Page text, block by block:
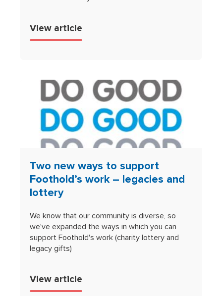
View article
Two new ways to support
Foothold’s work – legacies and
lottery
We know that our community is diverse, so
we've expanded the ways in which you can
support Foothold's work (charity lottery and
legacy gifts)
View article